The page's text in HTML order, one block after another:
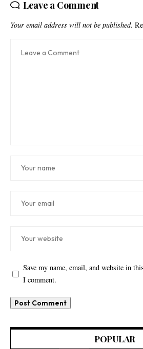
Leave a Comment
Your email address will not be published.
Save my name, email, and website in
I comment.
POPULAR